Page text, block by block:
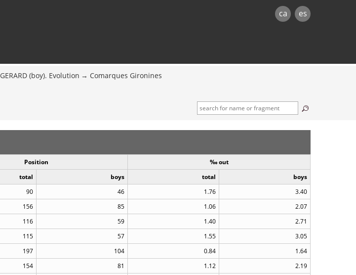
ca es
GERARD (boy). Evolution Comarques Gironines
Position
‰ out
total boys total
boys
90 46 1.76
3.40
156 85 1.06
2.07
116 59 1.40
2.71
115 57 1.55
3.05
197 104 0.84
1.64
154 81 1.12
2.19